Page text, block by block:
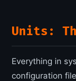
Units:
Everything in
configuration